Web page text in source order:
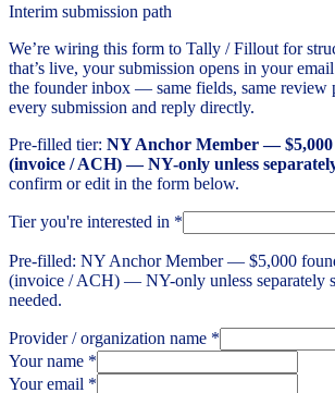
Interim submission path
We’re wiring this form to Tally / Fillout for
that’s live, your submission opens in your
the founder inbox — same fields, same review
every submission and reply directly.
Pre-filled tier: NY Anchor Member — $5,000
(invoice / ACH) — NY-only unless
confirm or edit in the form below.
Tier you're interested in *
Pre-filled: NY Anchor Member — $5,000
(invoice / ACH) — NY-only unless separately
needed.
Provider / organization name *
Your name *
Your email *